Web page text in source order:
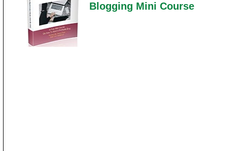
Blogging Mini Course